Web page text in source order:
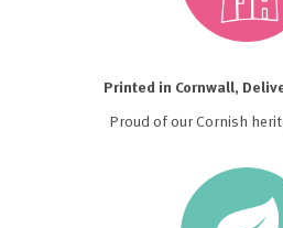
Printed in Cornwall,
Proud of our Cornish